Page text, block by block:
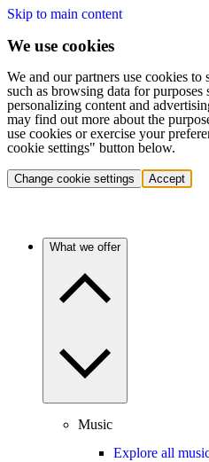
Skip to main content
We use cookies
We and our partners use cookies to
such as browsing data for purposes
personalizing content and
may find out more about the
use cookies or exercise your
cookie settings" button below.
Change cookie settings Accept
What we offer
Music
Explore all